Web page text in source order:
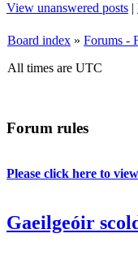
View unanswered posts |
Board index » Forums -
All times are UTC
Forum rules
Please click here to
Gaeilgeóir